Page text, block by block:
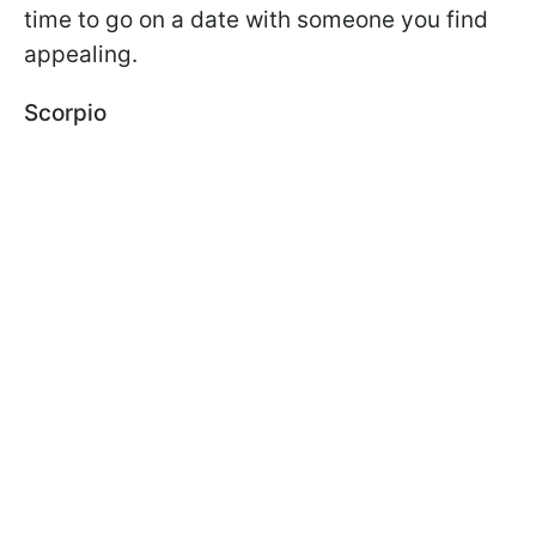
time to go on a date with someone you find
appealing.
Scorpio